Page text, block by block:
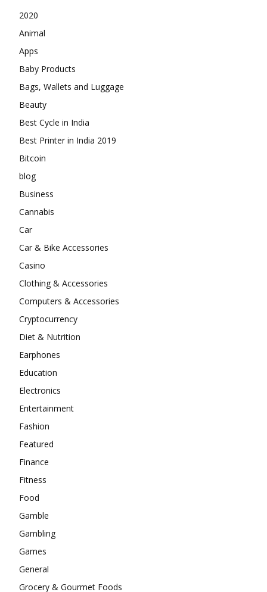
2020
Animal
Apps
Baby Products
Bags, Wallets and Luggage
Beauty
Best Cycle in India
Best Printer in India 2019
Bitcoin
blog
Business
Cannabis
Car
Car & Bike Accessories
Casino
Clothing & Accessories
Computers & Accessories
Cryptocurrency
Diet & Nutrition
Earphones
Education
Electronics
Entertainment
Fashion
Featured
Finance
Fitness
Food
Gamble
Gambling
Games
General
Grocery & Gourmet Foods